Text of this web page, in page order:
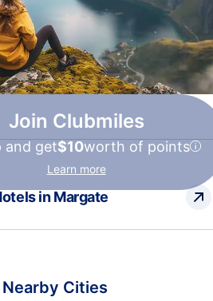
Join Clubmiles
and get$10worth of points
Learn more
in Margate
Cities